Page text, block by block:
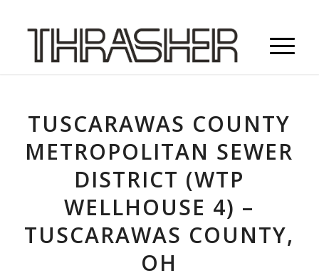
TUSCARAWAS COUNTY
METROPOLITAN SEWER
DISTRICT (WTP
WELLHOUSE 4) –
TUSCARAWAS COUNTY,
OH